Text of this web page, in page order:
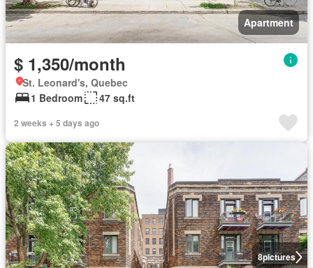
Apartment
$ 1,350/month
St. Leonard's, Quebec
1 Bedroom
47 sq.ft
2 weeks + 5 days ago
8pictures